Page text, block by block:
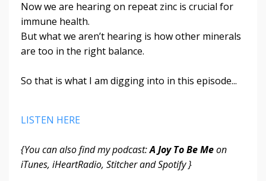
Now we are hearing on repeat zinc is crucial for
immune health.
But what we aren’t hearing is how other minerals
are too in the right balance.
So that is what I am digging into in this episode...
LISTEN HERE
{You can also find my podcast:A Joy To Be Meon
iTunes, iHeartRadio, Stitcher and Spotify }